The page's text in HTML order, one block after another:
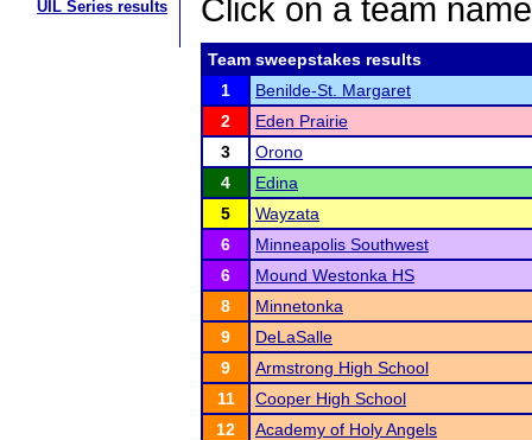
UIL Series results
Click on a team
Team sweepstakes results
1
Benilde-St. Margaret
2
Eden Prairie
3
Orono
4
Edina
5
Wayzata
6
Minneapolis Southwest
6
Mound Westonka HS
8
Minnetonka
9
DeLaSalle
9
Armstrong High School
11
Cooper High School
12
Academy of Holy Angels